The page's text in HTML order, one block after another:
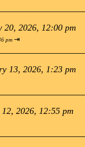
20, 2026, 12:00 pm
pm ⇥
13, 2026, 1:23 pm
2026, 12:55 pm